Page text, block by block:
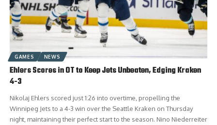
GAMES NEWS
Ehlers Scores in OT to Keep Jets Unbeaten, Edging Kraken
4-3
Nikolaj Ehlers scored just 1:26 into overtime, propelling the
Winnipeg Jets to a 4-3 win over the Seattle Kraken on Thursday
night, maintaining their perfect start to the season. Nino Niederreiter